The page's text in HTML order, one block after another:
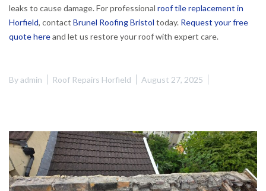
leaks to cause damage. For professional roof tile replacement in
Horfield, contact Brunel Roofing Bristol today. Request your free
quote hereand let us restore your roof with expert care.
Byadmin Roof Repairs Horfield August 27, 2025